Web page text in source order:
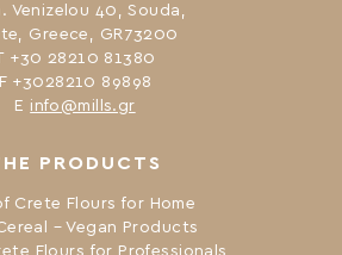
PRODUCTS
Crete Flours for Home
– Vegan Products
Venizelou 40, Souda,
Greece, GR73200
+30 28210 81380
F +3028210 89898
Ε info@mills.gr